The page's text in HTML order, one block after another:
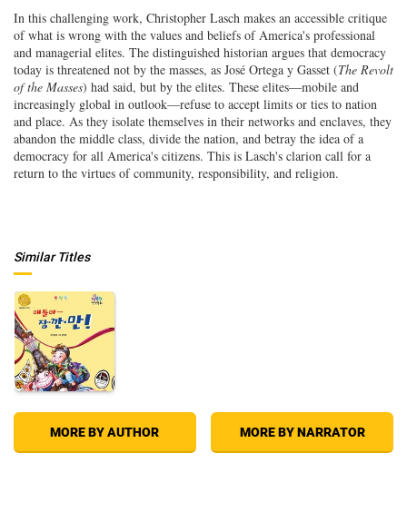
In this challenging work, Christopher Lasch makes an accessible critique
of what is wrong with the values and beliefs of America's professional
and managerial elites. The distinguished historian argues that democracy
today is threatened not by the masses, as José Ortega y Gasset (The Revolt
of the Masses) had said, but by the elites. These elites—mobile and
increasingly global in outlook—refuse to accept limits or ties to nation
and place. As they isolate themselves in their networks and enclaves, they
abandon the middle class, divide the nation, and betray the idea of a
democracy for all America's citizens. This is Lasch's clarion call for a
return to the virtues of community, responsibility, and religion.
Similar Titles
MORE BY AUTHOR MORE BY NARRATOR